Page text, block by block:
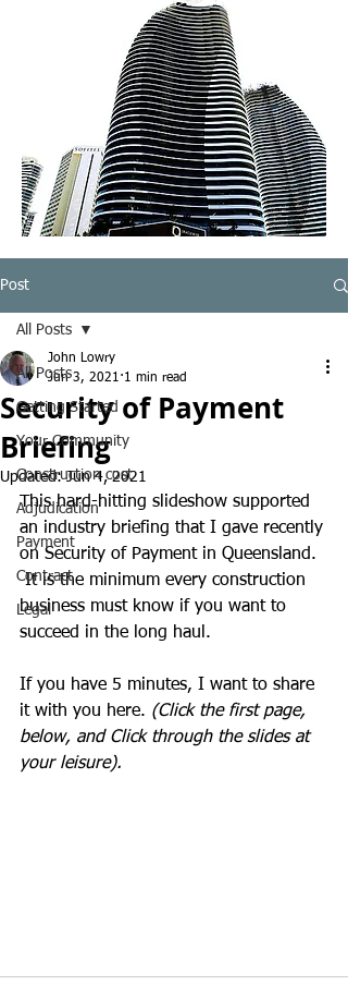
Post
All Posts
Getting Started
Your Community
Construction cost
Adjudication
Payment
Contract
Legal
All Posts
Security of Payment
Briefing
John Lowry
Jun 3, 2021 1 min read
Updated:Jun 4, 2021
This hard-hitting slideshow supported
an industry briefing that I gave recently
on Security of Payment in Queensland.
It is the minimum every construction
business must know if you want to
succeed in the long haul.
If you have 5 minutes, I want to share
it with you here. (Click the first page,
below, and Click through the slides at
your leisure).